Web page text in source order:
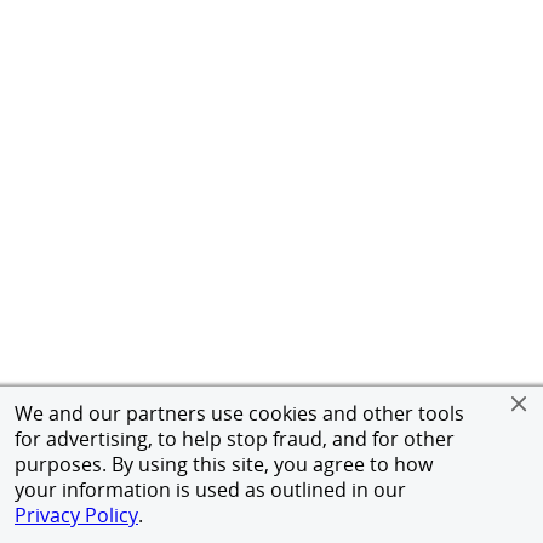
We and our partners use cookies and other tools
for advertising, to help stop fraud, and for other
purposes. By using this site, you agree to how
your information is used as outlined in our
Privacy Policy.